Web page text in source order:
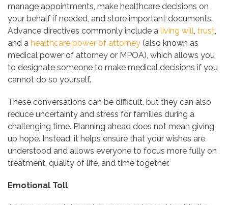
manage appointments, make healthcare decisions on
your behalf if needed, and store important documents.
Advance directives commonly include a living will, trust,
and a healthcare power of attorney (also known as
medical power of attorney or MPOA), which allows you
to designate someone to make medical decisions if you
cannot do so yourself.
These conversations can be difficult, but they can also
reduce uncertainty and stress for families during a
challenging time. Planning ahead does not mean giving
up hope. Instead, it helps ensure that your wishes are
understood and allows everyone to focus more fully on
treatment, quality of life, and time together.
Emotional Toll